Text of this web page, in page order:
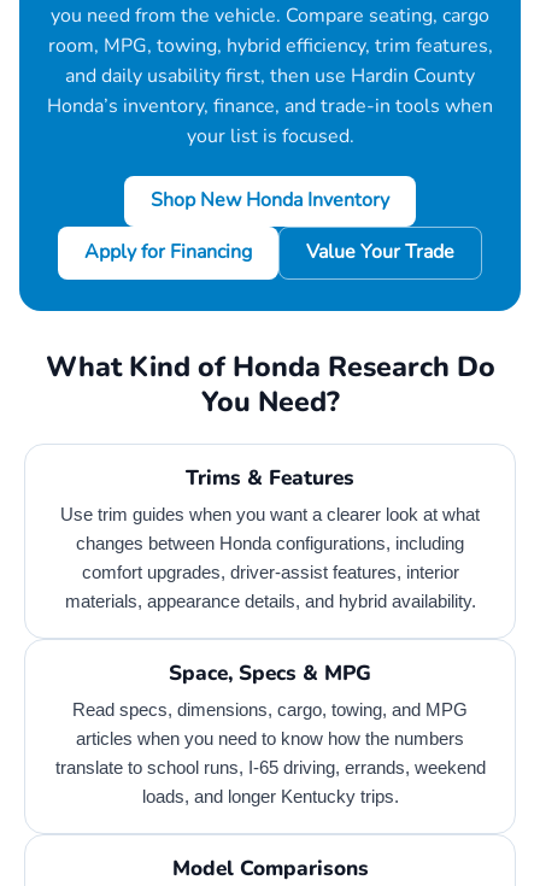
you need from the vehicle. Compare seating, cargo
room, MPG, towing, hybrid efficiency, trim features,
and daily usability first, then use Hardin County
Honda’s inventory, finance, and trade-in tools when
your list is focused.
Shop New Honda Inventory
Apply for Financing
Value Your Trade
What Kind of Honda Research Do
You Need?
Trims & Features
Use trim guides when you want a clearer look at what
changes between Honda configurations, including
comfort upgrades, driver-assist features, interior
materials, appearance details, and hybrid availability.
Space, Specs & MPG
Read specs, dimensions, cargo, towing, and MPG
articles when you need to know how the numbers
translate to school runs, I-65 driving, errands, weekend
loads, and longer Kentucky trips.
Model Comparisons